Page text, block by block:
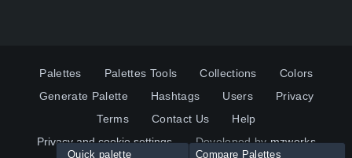
Palettes Palettes Tools Collections
Colors
Generate Palette
Hashtags Users
Privacy
Terms
Contact Us
Help
Privacy and cookie settings
Developed bymzworks
Quick palette Compare Palettes